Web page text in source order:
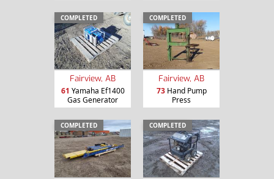
COMPLETED
Fairview, AB
61 Yamaha Ef1400
Gas Generator
COMPLETED
Fairview, AB
73Hand Pump
Press
COMPLETED COMPLETED